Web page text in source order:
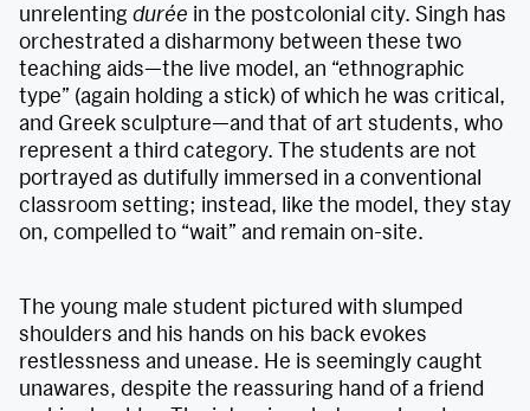
unrelenting durée in the postcolonial city. Singh has
orchestrated a disharmony between these two
teaching aids—the live model, an “ethnographic
type” (again holding a stick) of which he was critical,
and Greek sculpture—and that of art students, who
represent a third category. The students are not
portrayed as dutifully immersed in a conventional
classroom setting; instead, like the model, they stay
on, compelled to “wait” and remain on-site.
The young male student pictured with slumped
shoulders and his hands on his back evokes
restlessness and unease. He is seemingly caught
unawares, despite the reassuring hand of a friend